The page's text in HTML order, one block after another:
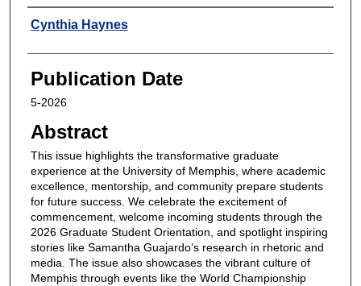
Authors
Cynthia Haynes
Publication Date
5-2026
Abstract
This issue highlights the transformative graduate
experience at the University of Memphis, where academic
excellence, mentorship, and community prepare students
for future success. We celebrate the excitement of
commencement, welcome incoming students through the
2026 Graduate Student Orientation, and spotlight inspiring
stories like Samantha Guajardo’s research in rhetoric and
media. The issue also showcases the vibrant culture of
Memphis through events like the World Championship